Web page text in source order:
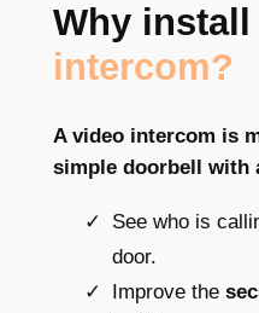
Why install
intercom?
A video intercom is
simple doorbell with
See who is
door.
Improve the